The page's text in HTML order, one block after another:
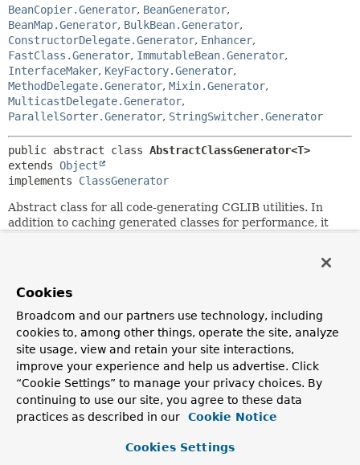
BeanCopier.Generator, BeanGenerator,
BeanMap.Generator, BulkBean.Generator,
ConstructorDelegate.Generator, Enhancer,
FastClass.Generator, ImmutableBean.Generator,
InterfaceMaker, KeyFactory.Generator,
MethodDelegate.Generator, Mixin.Generator,
MulticastDelegate.Generator,
ParallelSorter.Generator, StringSwitcher.Generator
public abstract class AbstractClassGenerator<T>
extends Object
implements ClassGenerator
Abstract class for all code-generating CGLIB utilities. In
addition to caching generated classes for performance, it
Nested Class Summary
Nested Classes
Modifier and Type
Class
Description
protected static
Cookies
Broadcom and our partners use technology, including
cookies to, among other things, operate the site, analyze
site usage, view and retain your site interactions,
improve your experience and help us advertise. Click
“Cookie Settings” to manage your privacy choices. By
continuing to use our site, you agree to these data
practices as described in our
Cookie Notice
Cookies Settings